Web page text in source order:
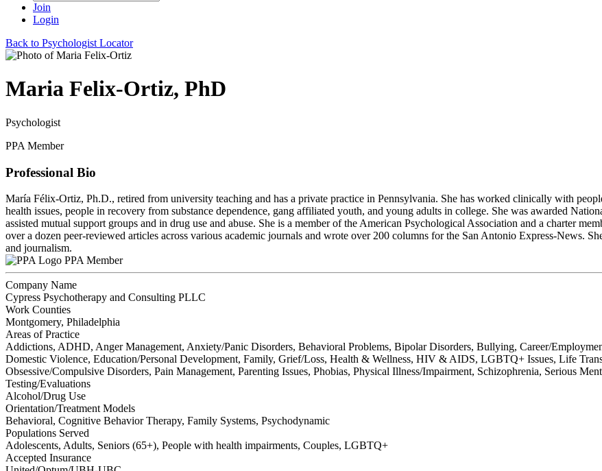
Join
Login
Back to Psychologist Locator
Maria Felix-Ortiz, PhD
Psychologist
PPA Member
Professional Bio
María Félix-Ortiz, Ph.D., retired from university teaching and has a private practice in Pennsylvania. She has worked clinically with
health issues, people in recovery from substance dependence, gang affiliated youth, and young adults in college. She was awarded
assisted mutual support groups and in drug use and abuse. She is a member of the American Psychological Association and a charter
over a dozen peer-reviewed articles across various academic journals and wrote over 200 columns for the San Antonio Express-News.
and journalism.
PPA Member
Company Name
Cypress Psychotherapy and Consulting PLLC
Work Counties
Montgomery, Philadelphia
Areas of Practice
Addictions, ADHD, Anger Management, Anxiety/Panic Disorders, Behavioral Problems, Bipolar Disorders, Bullying, Career/
Domestic Violence, Education/Personal Development, Family, Grief/Loss, Health & Wellness, HIV & AIDS, LGBTQ+ Issues, Life
Obsessive/Compulsive Disorders, Pain Management, Parenting Issues, Phobias, Physical Illness/Impairment, Schizophrenia, Serious
Testing/Evaluations
Alcohol/Drug Use
Orientation/Treatment Models
Behavioral, Cognitive Behavior Therapy, Family Systems, Psychodynamic
Populations Served
Adolescents, Adults, Seniors (65+), People with health impairments, Couples, LGBTQ+
Accepted Insurance